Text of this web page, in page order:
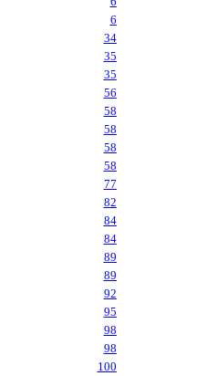
6
34
35
35
56
58
58
58
58
77
82
84
84
89
89
92
95
98
98
100